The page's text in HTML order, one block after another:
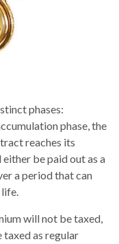
phases:
phase, the
reaches its
be paid out as a
a period that can
life.
will not be taxed,
taxed as regular